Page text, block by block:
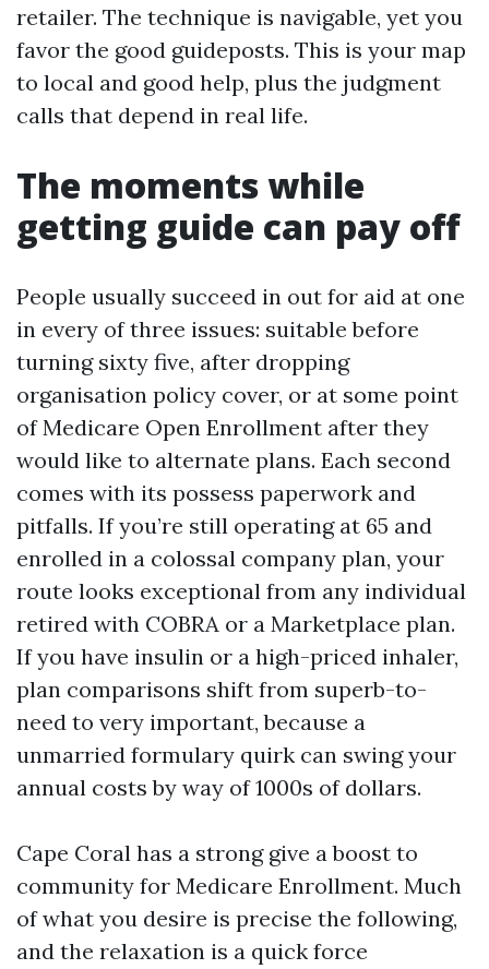
retailer. The technique is navigable, yet you
favor the good guideposts. This is your map
to local and good help, plus the judgment
calls that depend in real life.
The moments while
getting guide can pay off
People usually succeed in out for aid at one
in every of three issues: suitable before
turning sixty five, after dropping
organisation policy cover, or at some point
of Medicare Open Enrollment after they
would like to alternate plans. Each second
comes with its possess paperwork and
pitfalls. If you’re still operating at 65 and
enrolled in a colossal company plan, your
route looks exceptional from any individual
retired with COBRA or a Marketplace plan.
If you have insulin or a high-priced inhaler,
plan comparisons shift from superb-to-
need to very important, because a
unmarried formulary quirk can swing your
annual costs by way of 1000s of dollars.
Cape Coral has a strong give a boost to
community for Medicare Enrollment. Much
of what you desire is precise the following,
and the relaxation is a quick force